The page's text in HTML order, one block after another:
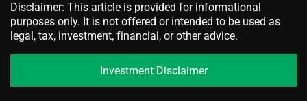
Disclaimer: This article is provided for informational
purposes only. It is not offered or intended to be used as
legal, tax, investment, financial, or other advice.
Investment Disclaimer